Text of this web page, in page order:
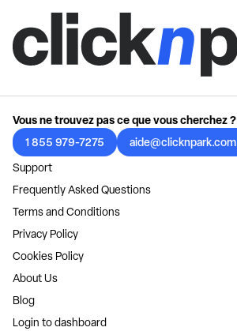
Vous ne trouvez pas ce que vous cherchez ?
1 855 979-7275
aide@clicknpark.com
Support
Frequently Asked Questions
Terms and Conditions
Privacy Policy
Cookies Policy
About Us
Blog
Login to dashboard